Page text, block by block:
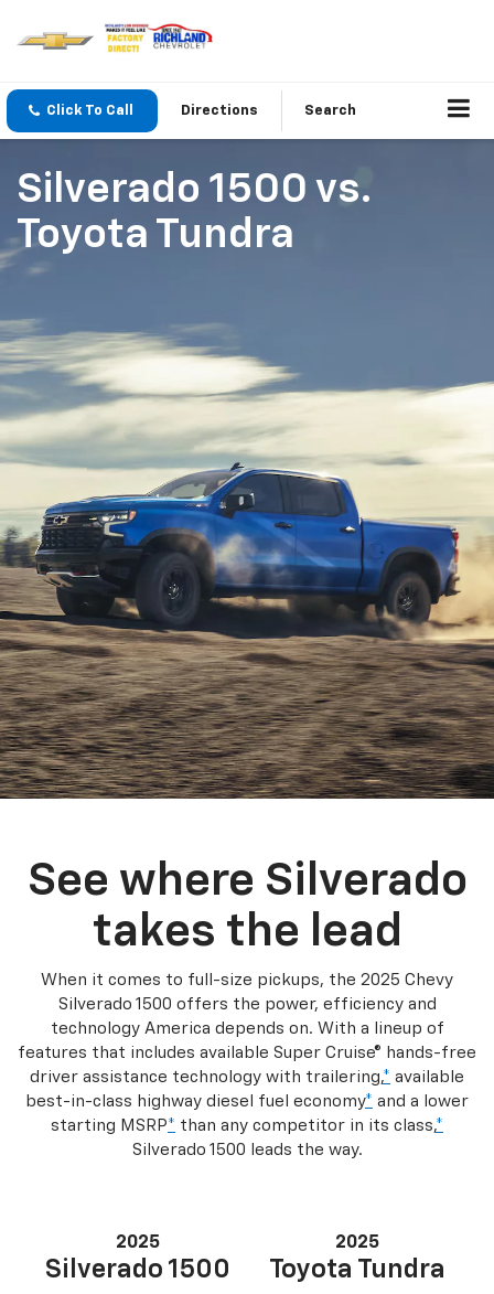
Click To Call Directions Search
Silverado 1500 vs.
Toyota Tundra
See where Silverado
takes the lead
When it comes to full-size pickups, the 2025 Chevy
Silverado 1500 offers the power, efficiency and
technology America depends on. With a lineup of
features that includes available Super Cruise® hands-free
driver assistance technology with trailering,* available
best-in-class highway diesel fuel economy* and a lower
starting MSRP* than any competitor in its class,*
Silverado 1500 leads the way.
2025
Silverado 1500
2025
Toyota Tundra